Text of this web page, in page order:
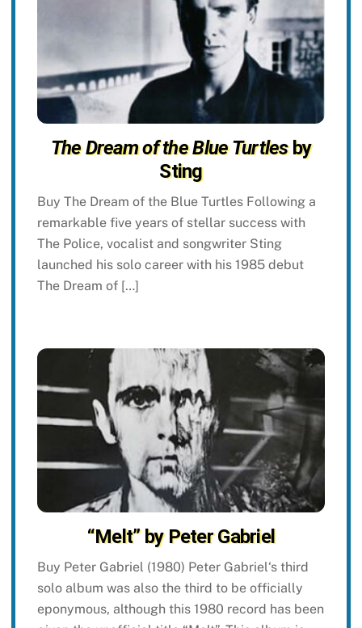
The Dream of the Blue Turtlesby
Sting
Buy The Dream of the Blue Turtles Following a
remarkable five years of stellar success with
The Police, vocalist and songwriter Sting
launched his solo career with his 1985 debut
The Dream of […]
“Melt” by Peter Gabriel
Buy Peter Gabriel (1980) Peter Gabriel‘s third
solo album was also the third to be officially
eponymous, although this 1980 record has been